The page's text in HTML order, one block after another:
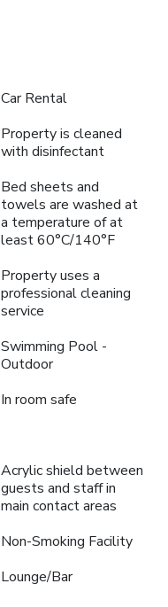
Car Rental
Property is cleaned
with disinfectant
Bed sheets and
towels are washed at
a temperature of at
least 60°C/140°F
Property uses a
professional cleaning
service
Swimming Pool -
Outdoor
In room safe
Acrylic shield between
guests and staff in
main contact areas
Non-Smoking Facility
Lounge/Bar